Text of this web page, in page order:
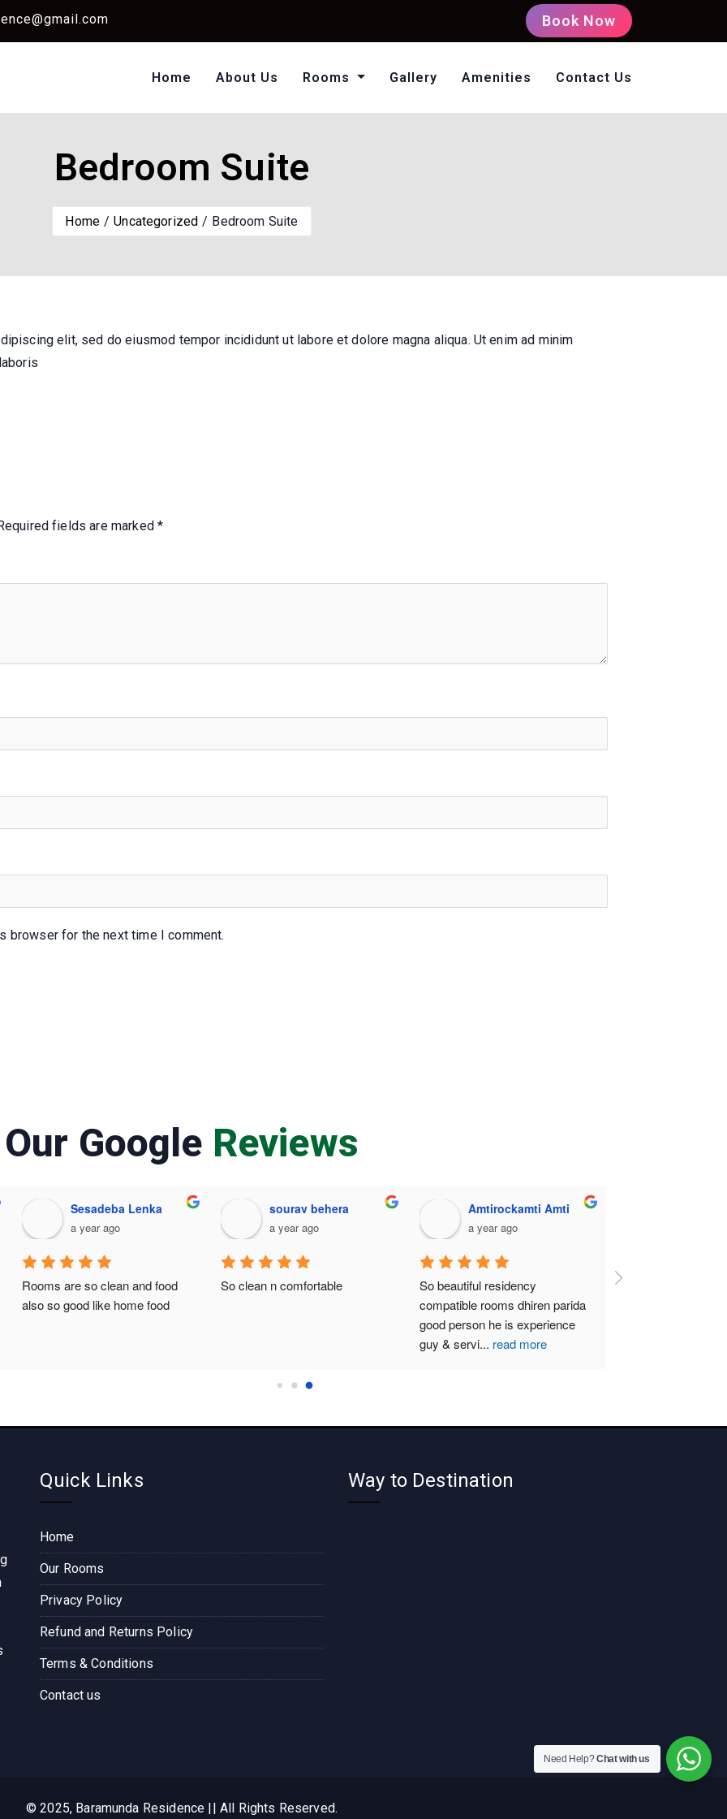
Book Now
Home About Us Rooms Gallery Amenities Contact Us
Bedroom Suite
Home Uncategorized Bedroom Suite
elit, sed do eiusmod tempor incididunt ut labore et dolore magna aliqua. Ut enim ad minim
fields are marked*
browser for the next time I comment.
Our Google Reviews
Sesadeba Lenka
a year ago
Rooms are so clean and food
also so good like home food
sourav behera
a year ago
So clean n comfortable
Amtirockamti Amti
a year ago
So beautiful residency
compatible rooms dhiren parida
good person he is experience
guy & servi... read more
Quick Links
Home
Our Rooms
Privacy Policy
Refund and Returns Policy
Terms & Conditions
Contact us
Way to Destination
© 2025, Baramunda Residence || All Rights Reserved.
Need Help?Chat with us